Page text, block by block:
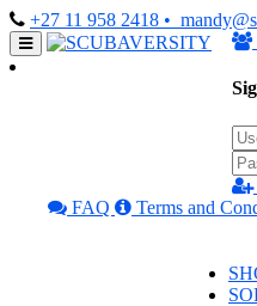
+27 11 958 2418 •
FAQ
Terms and